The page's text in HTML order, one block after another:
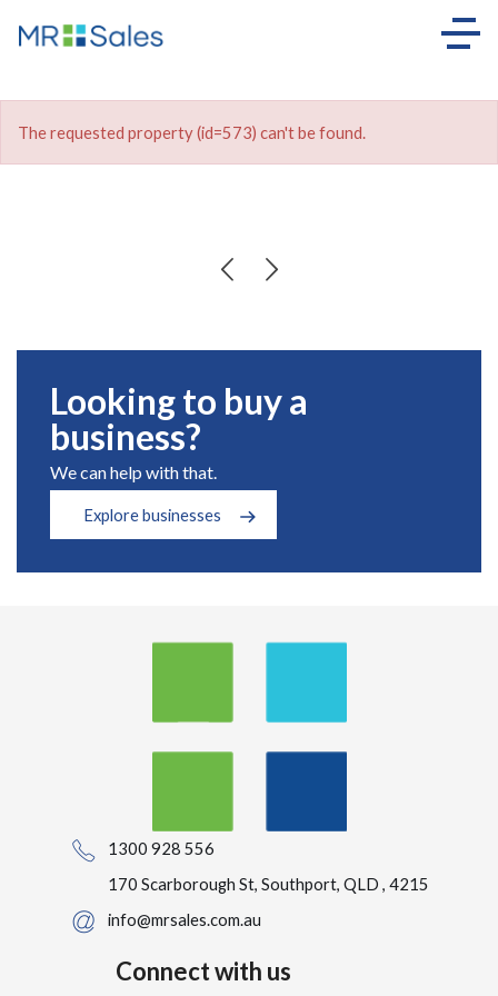
The requested property (id=573) can't be found.
Looking to buy a
business?
We can help with that.
Explore businesses
1300 928 556
170 Scarborough St, Southport, QLD , 4215
info@mrsales.com.au
Connect with us